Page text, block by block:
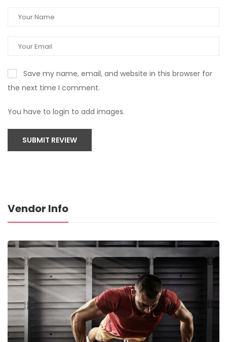
Save my name, email, and website in this browser for
the next time I comment.
You have to login to add images.
SUBMIT REVIEW
Vendor Info